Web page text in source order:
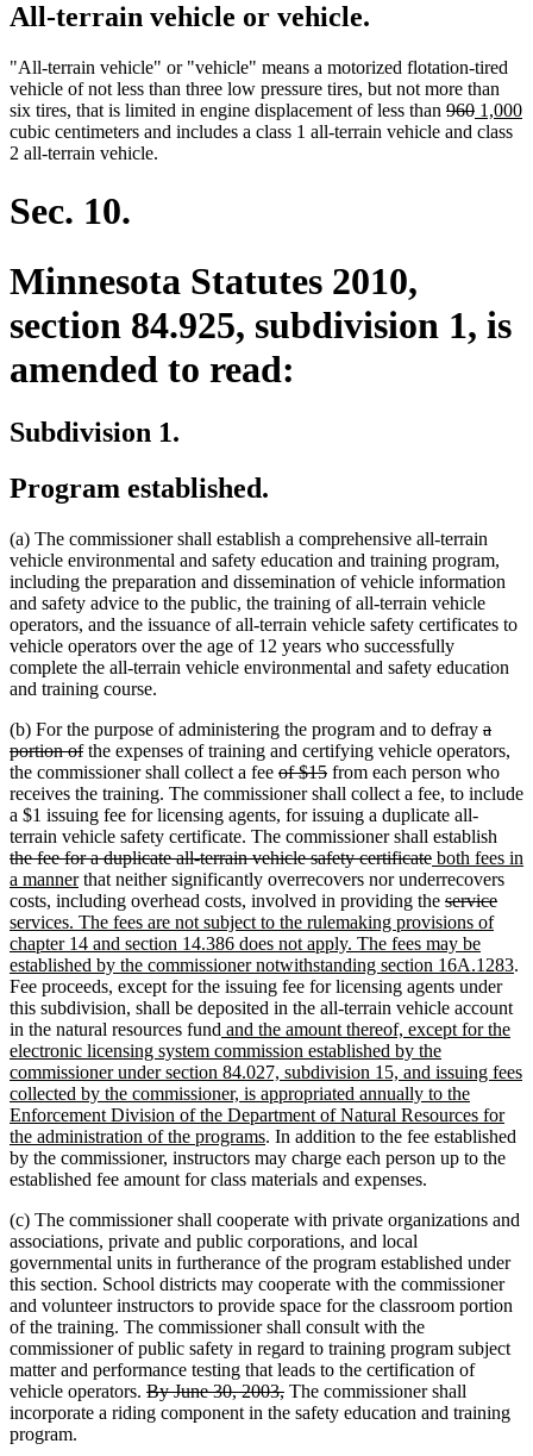
All-terrain vehicle or vehicle.
"All-terrain vehicle" or "vehicle" means a motorized flotation-tired
vehicle of not less than three low pressure tires, but not more than
six tires, that is limited in engine displacement of less than deleted
text
960deleted
text
new
text
1,000
cubic centimeters and includes a class 1 all-terrain vehicle and class
2 all-terrain vehicle.
Sec. 10.
Minnesota Statutes 2010,
section 84.925, subdivision 1, is
amended to read:
Subdivision 1.
Program established.
(a) The commissioner shall establish a comprehensive all-terrain
vehicle environmental and safety education and training program,
including the preparation and dissemination of vehicle information
and safety advice to the public, the training of all-terrain vehicle
operators, and the issuance of all-terrain vehicle safety certificates to
vehicle operators over the age of 12 years who successfully
complete the all-terrain vehicle environmental and safety education
and training course.
(b) For the purpose of administering the program and to defray
text
begin
a
portion ofdeleted
text
end
the expenses of training and certifying vehicle operators,
the commissioner shall collect a fee deleted
text
begin
of $15deleted
text
end
from each person who
receives the training. The commissioner shall collect a fee, to include
a $1 issuing fee for licensing agents, for issuing a duplicate all-
terrain vehicle safety certificate. The commissioner shall establish
text
the fee for a duplicate all-terrain vehicle safety certificatedeleted
text
end
new
text
begin
both fees in
a mannernew
text
end
that neither significantly overrecovers nor underrecovers
costs, including overhead costs, involved in providing the deleted
text
begin
servicenew
services. The fees are not subject to the rulemaking provisions of
chapter 14 and section 14.386 does not apply. The fees may be
established by the commissioner notwithstanding section 16A.1283.
Fee proceeds, except for the issuing fee for licensing agents under
this subdivision, shall be deposited in the all-terrain vehicle account
in the natural resources fund new
text
begin
and the amount thereof, except for the
electronic licensing system commission established by the
commissioner under section 84.027, subdivision 15, and issuing fees
collected by the commissioner, is appropriated annually to the
Enforcement Division of the Department of Natural Resources for
the administration of the programsnew
text
end
. In addition to the fee established
by the commissioner, instructors may charge each person up to the
established fee amount for class materials and expenses.
(c) The commissioner shall cooperate with private organizations and
associations, private and public corporations, and local
governmental units in furtherance of the program established under
this section. School districts may cooperate with the commissioner
and volunteer instructors to provide space for the classroom portion
of the training. The commissioner shall consult with the
commissioner of public safety in regard to training program subject
matter and performance testing that leads to the certification of
vehicle operators. deleted
text
By June 30, 2003,deleted
text
The commissioner shall
incorporate a riding component in the safety education and training
program.